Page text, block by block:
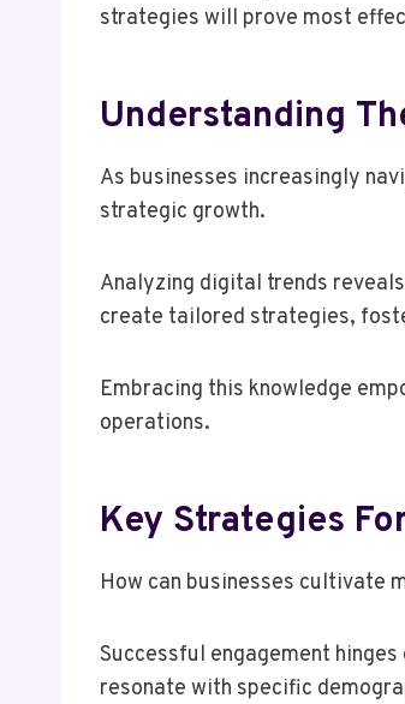
strategies will prove most
Understanding
As businesses increasingly
strategic growth.
Analyzing digital trends
create tailored strategies,
Embracing this knowledge
operations.
Key Strategies
How can businesses cultivate
Successful engagement
resonate with specific